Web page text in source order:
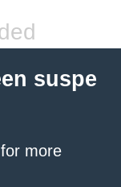
suspe
for more